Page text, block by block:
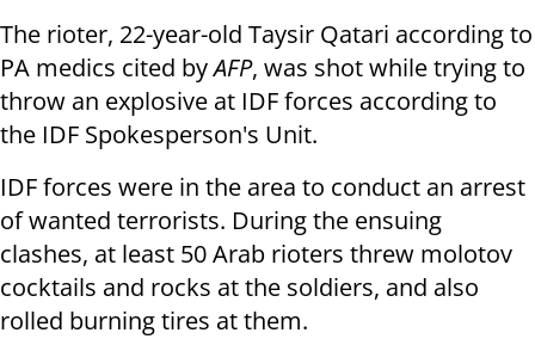
The rioter, 22-year-old Taysir Qatari according to
PA medics cited byAFP, was shot while trying to
throw an explosive at IDF forces according to
the IDF Spokesperson's Unit.
IDF forces were in the area to conduct an arrest
of wanted terrorists. During the ensuing
clashes, at least 50 Arab rioters threw molotov
cocktails and rocks at the soldiers, and also
rolled burning tires at them.